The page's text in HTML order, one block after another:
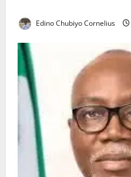
Edino Chubiyo Cornelius